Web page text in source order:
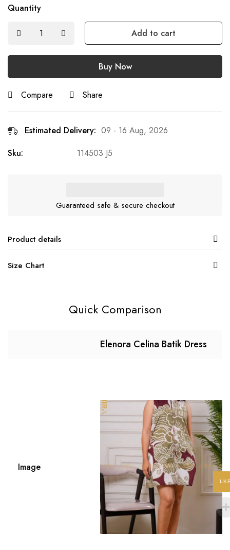
Quantity
Add to cart
Buy Now
Compare Share
Estimated Delivery: 09 - 16 Aug, 2026
Sku:
114503 J5
Guaranteed safe & secure checkout
Product details
Size Chart
Quick Comparison
Elenora Celina Batik Dress
Image